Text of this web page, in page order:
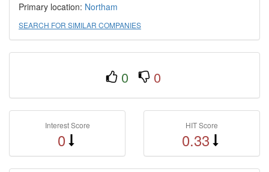
Primary location: Northam
SEARCH FOR SIMILAR COMPANIES
0 0
Interest Score
0
HIT Score
0.33